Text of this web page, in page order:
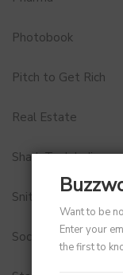
Photobook
Pitch to Get Rich
Real Estate
Shark Tank India
Snitch
Social Media
Want to be
Enter your
the first to